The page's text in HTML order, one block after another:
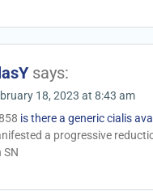
says:
18, 2023 at 8:43 am
is there a generic cialis
a progressive
SN